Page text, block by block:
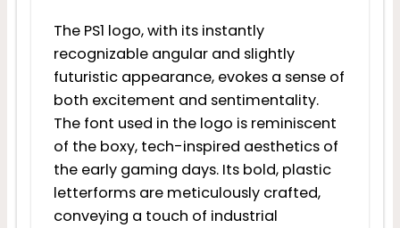
The PS1 logo, with its instantly
recognizable angular and slightly
futuristic appearance, evokes a sense of
both excitement and sentimentality.
The font used in the logo is reminiscent
of the boxy, tech-inspired aesthetics of
the early gaming days. Its bold, plastic
letterforms are meticulously crafted,
conveying a touch of industrial